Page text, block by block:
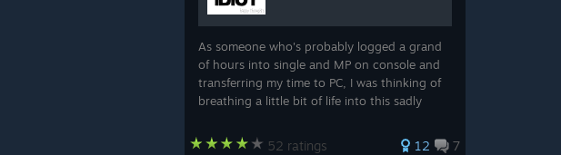
As someone who's probably logged a grand
of hours into single and MP on console and
transferring my time to PC, I was thinking of
breathing a little bit of life into this sadly
strategies, tactics, and winning techniques...
52 ratings 12 7